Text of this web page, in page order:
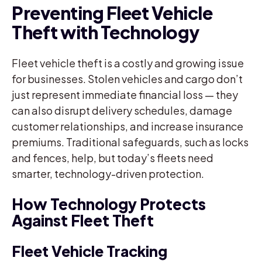
Preventing Fleet Vehicle
Theft with Technology
Fleet vehicle theft is a costly and growing issue
for businesses. Stolen vehicles and cargo don’t
just represent immediate financial loss — they
can also disrupt delivery schedules, damage
customer relationships, and increase insurance
premiums. Traditional safeguards, such as locks
and fences, help, but today’s fleets need
smarter, technology-driven protection.
How Technology Protects
Against Fleet Theft
Fleet Vehicle Tracking